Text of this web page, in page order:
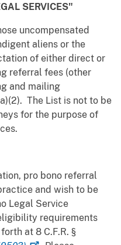
SERVICES"
uncompensated
aliens or the
of either direct or
referral fees (other
and mailing
The List is not to be
for the purpose of
pro bono referral
and wish to be
Legal Service
requirements
at 8 C.F.R. §